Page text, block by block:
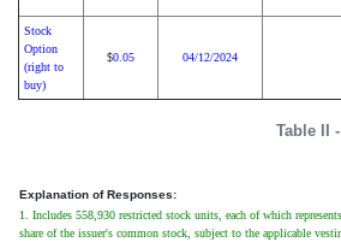
Table II
Stock
Option
(right to
buy)
$0.05 04/12/2024
Explanation of Responses:
1. Includes 558,930 restricted stock units, each of which
share of the issuer's common stock, subject to the applicable